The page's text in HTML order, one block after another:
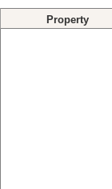
Property